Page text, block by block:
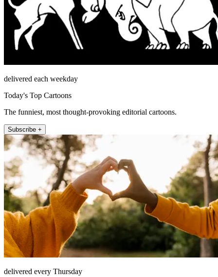
delivered each weekday
Today's Top Cartoons
The funniest, most thought-provoking editorial cartoons.
Subscribe +
delivered every Thursday